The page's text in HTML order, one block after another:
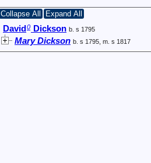
Collapse All Expand All
David0 Dickson b. s 1795
Mary Dickson b. s 1795, m. s 1817